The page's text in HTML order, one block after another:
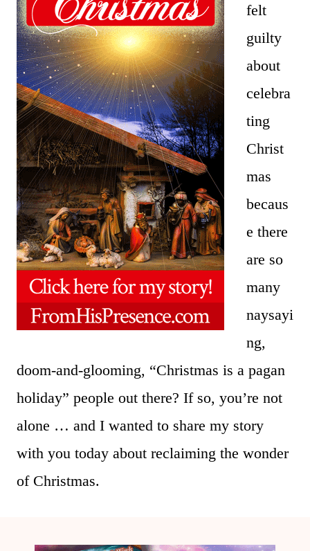
felt
guilty
about
celebra
ting
Christ
mas
becaus
e there
are so
many
naysayi
ng,
doom-and-glooming, “Christmas is a pagan
holiday” people out there? If so, you’re not
alone … and I wanted to share my story
with you today about reclaiming the wonder
of Christmas.